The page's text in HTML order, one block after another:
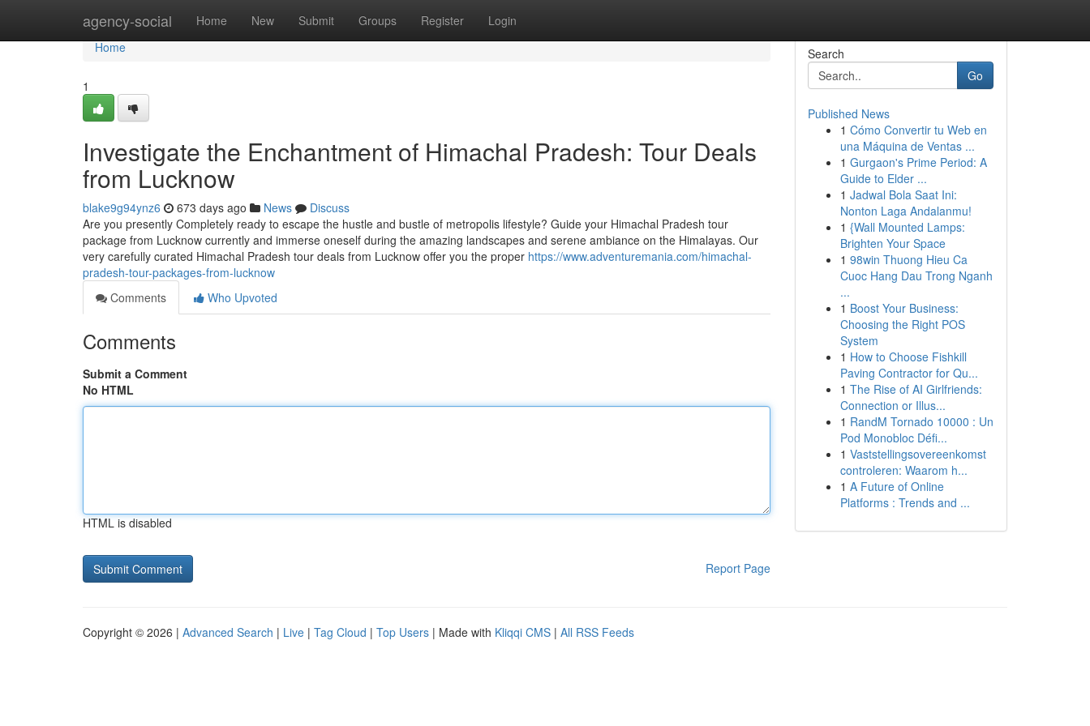
agency-social Home New Submit Groups Register Login
Home
Home
1
Investigate the Enchantment of Himachal Pradesh: Tour Deals
from Lucknow
blake9g94ynz6 673 days ago News
Discuss
Are you presently Completely ready to escape the hustle and bustle of metropolis lifestyle? Guide your Himachal Pradesh tour
package from Lucknow currently and immerse oneself during the amazing landscapes and serene ambiance on the Himalayas. Our
very carefully curated Himachal Pradesh tour deals from Lucknow offer you the proper https://www.adventuremania.com/himachal-
pradesh-tour-packages-from-lucknow
Comments
Who Upvoted
Comments
Submit a Comment
No HTML
HTML is disabled
Report Page
Search
Go
Published News
1 Cómo Convertir tu Web en
una Máquina de Ventas ...
1 Gurgaon's Prime Period: A
Guide to Elder ...
1 Jadwal Bola Saat Ini:
Nonton Laga Andalanmu!
1 {Wall Mounted Lamps:
Brighten Your Space
1 98win Thuong Hieu Ca
Cuoc Hang Dau Trong Nganh
...
1 Boost Your Business:
Choosing the Right POS
System
1 How to Choose Fishkill
Paving Contractor for Qu...
1 The Rise of AI Girlfriends:
Connection or Illus...
1 RandM Tornado 10000 : Un
Pod Monobloc Défi...
1 Vaststellingsovereenkomst
controleren: Waarom h...
1 A Future of Online
Platforms : Trends and ...
Copyright © 2026 | Advanced Search | Live | Tag Cloud | Top Users | Made with Kliqqi CMS | All RSS Feeds